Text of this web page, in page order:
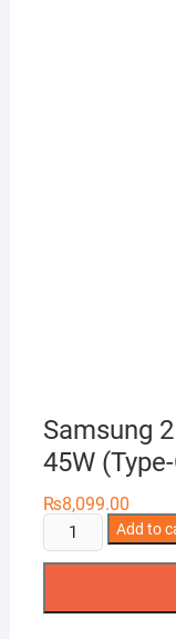
Samsung
45W
₨8,099.00
Samsung
2
Add to